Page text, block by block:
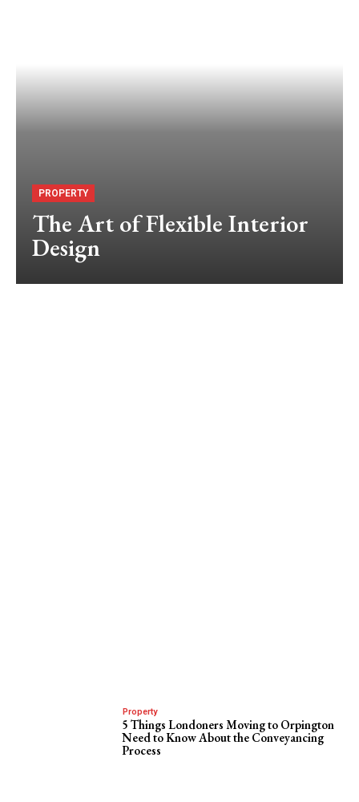
PROPERTY
The Art of Flexible Interior
Design
Property
5 Things Londoners Moving to Orpington
Need to Know About the Conveyancing
Process